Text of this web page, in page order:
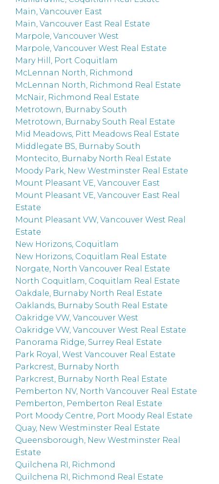
Main, Vancouver East
Main, Vancouver East Real Estate
Marpole, Vancouver West
Marpole, Vancouver West Real Estate
Mary Hill, Port Coquitlam
McLennan North, Richmond
McLennan North, Richmond Real Estate
McNair, Richmond Real Estate
Metrotown, Burnaby South
Metrotown, Burnaby South Real Estate
Mid Meadows, Pitt Meadows Real Estate
Middlegate BS, Burnaby South
Montecito, Burnaby North Real Estate
Moody Park, New Westminster Real Estate
Mount Pleasant VE, Vancouver East
Mount Pleasant VE, Vancouver East Real
Estate
Mount Pleasant VW, Vancouver West Real
Estate
New Horizons, Coquitlam
New Horizons, Coquitlam Real Estate
Norgate, North Vancouver Real Estate
North Coquitlam, Coquitlam Real Estate
Oakdale, Burnaby North Real Estate
Oaklands, Burnaby South Real Estate
Oakridge VW, Vancouver West
Oakridge VW, Vancouver West Real Estate
Panorama Ridge, Surrey Real Estate
Park Royal, West Vancouver Real Estate
Parkcrest, Burnaby North
Parkcrest, Burnaby North Real Estate
Pemberton NV, North Vancouver Real Estate
Pemberton, Pemberton Real Estate
Port Moody Centre, Port Moody Real Estate
Quay, New Westminster Real Estate
Queensborough, New Westminster Real
Estate
Quilchena RI, Richmond
Quilchena RI, Richmond Real Estate